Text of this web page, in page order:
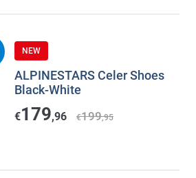
NEW
ALPINESTARS Celer Shoes
Black-White
€179,96 €199,95